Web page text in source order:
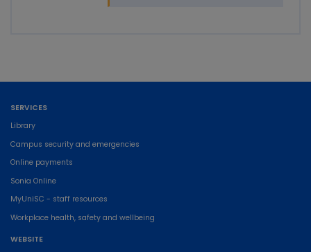
SERVICES
Library
Campus security and emergencies
Online payments
Sonia Online
MyUniSC - staff resources
Workplace health, safety and wellbeing
WEBSITE